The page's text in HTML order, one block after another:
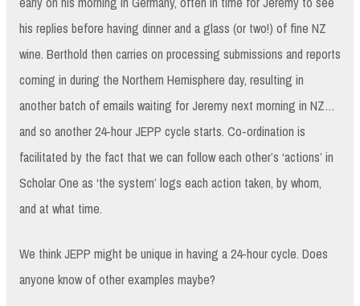
his replies before having dinner and a glass (or two!) of fine NZ
wine. Berthold then carries on processing submissions and reports
coming in during the Northern Hemisphere day, resulting in
another batch of emails waiting for Jeremy next morning in NZ…
and so another 24-hour JEPP cycle starts. Co-ordination is
facilitated by the fact that we can follow each other’s ‘actions’ in
Scholar One as ‘the system’ logs each action taken, by whom,
and at what time.
We think JEPP might be unique in having a 24-hour cycle. Does
anyone know of other examples maybe?